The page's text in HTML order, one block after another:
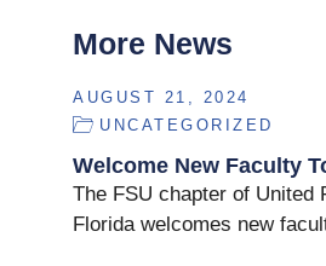
More News
AUGUST 21, 2024
UNCATEGORIZED
Welcome New Faculty
The FSU chapter of United
Florida welcomes new